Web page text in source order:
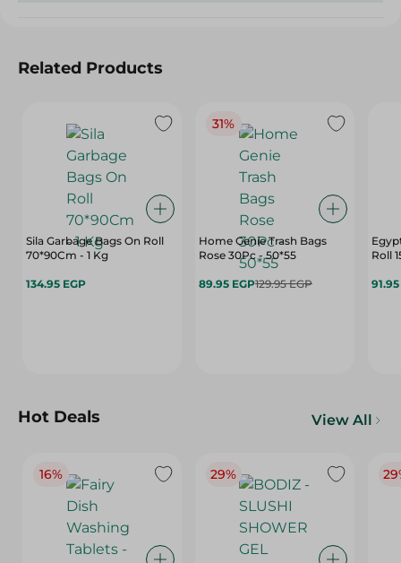
Related Products
Sila Garbage Bags On Roll
70*90Cm - 1 Kg
134.95 EGP
31%
Home Genie Trash Bags
Rose 30Pc - 50*55
89.95 EGP129.95 EGP
Roll
Hot Deals View All
16% 29%